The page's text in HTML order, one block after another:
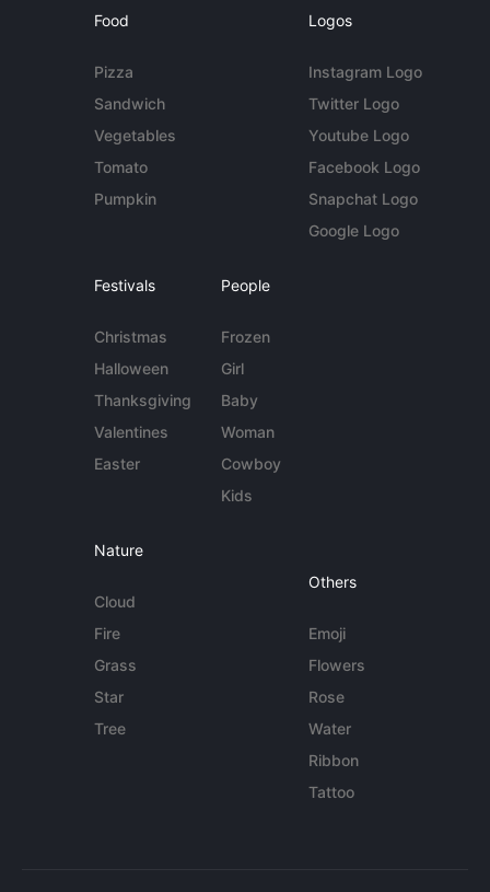
Food
Pizza
Sandwich
Vegetables
Tomato
Pumpkin
Logos
Instagram Logo
Twitter Logo
Youtube Logo
Facebook Logo
Snapchat Logo
Google Logo
Festivals
Christmas
Halloween
Thanksgiving
Valentines
Easter
People
Frozen
Girl
Baby
Woman
Cowboy
Kids
Nature
Cloud
Fire
Grass
Star
Tree
Others
Emoji
Flowers
Rose
Water
Ribbon
Tattoo